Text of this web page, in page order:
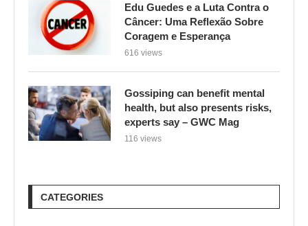
Edu Guedes e a Luta Contra o
Câncer: Uma Reflexão Sobre
Coragem e Esperança
616 views
Gossiping can benefit mental
health, but also presents risks,
experts say – GWC Mag
116 views
CATEGORIES